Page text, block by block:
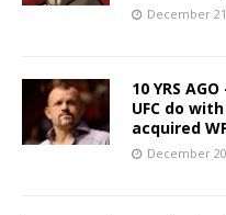
December
10 YRS
UFC do
acquired
December